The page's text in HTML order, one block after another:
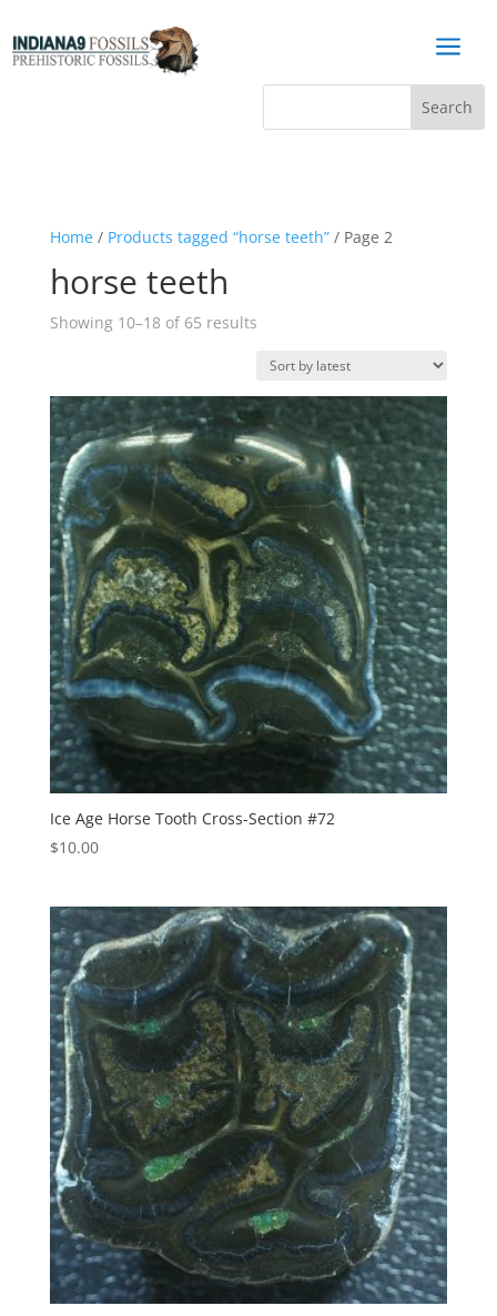
a
Home/ Products tagged “horse teeth”/ Page 2
horse teeth
Showing 10–18 of 65 resultsSorted
latest
Ice Age Horse Tooth Cross-Section #72
$10.00